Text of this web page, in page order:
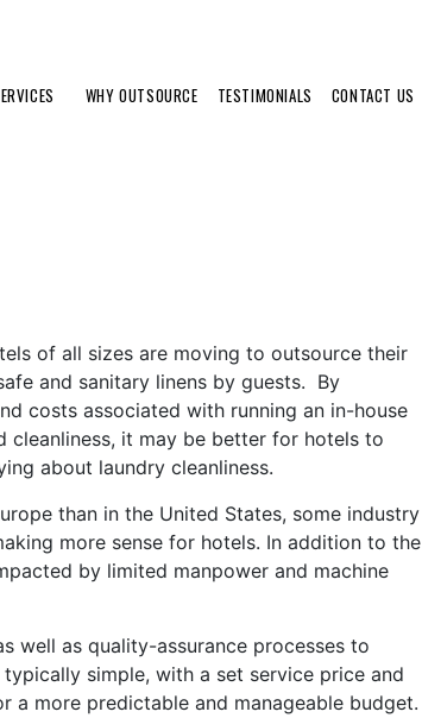
WHY OUTSOURCE TESTIMONIALS CONTACT US
of all sizes are moving to outsource their
and sanitary linens by guests. By
costs associated with running an in-house
cleanliness, it may be better for hotels to
about laundry cleanliness.
than in the United States, some industry
more sense for hotels. In addition to the
by limited manpower and machine
well as quality-assurance processes to
simple, with a set service price and
a more predictable and manageable budget.